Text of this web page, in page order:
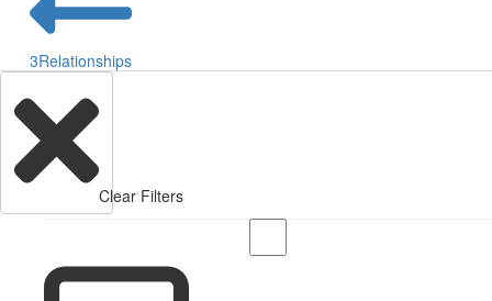
3Relationships
Clear Filters